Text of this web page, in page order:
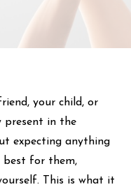
your child, or
present in the
expecting anything
best for them,
This is what it